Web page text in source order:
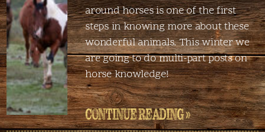
around horses is one of the first
steps in knowing more about these
wonderful animals. This winter we
are going to do multi-part posts on
horse knowledge!
CONTINUE READING »